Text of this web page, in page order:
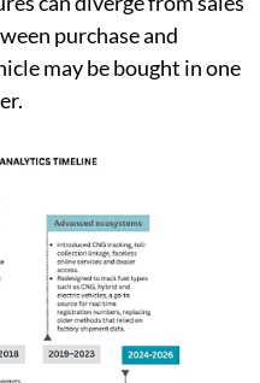
between the
can diverge from sales
purchase and
may be bought in one